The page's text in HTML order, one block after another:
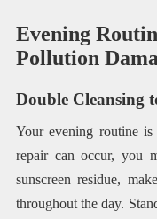
Evening
Pollution
Double Cleansing
Your evening routine
repair can occur, you
sunscreen residue,
throughout the day.